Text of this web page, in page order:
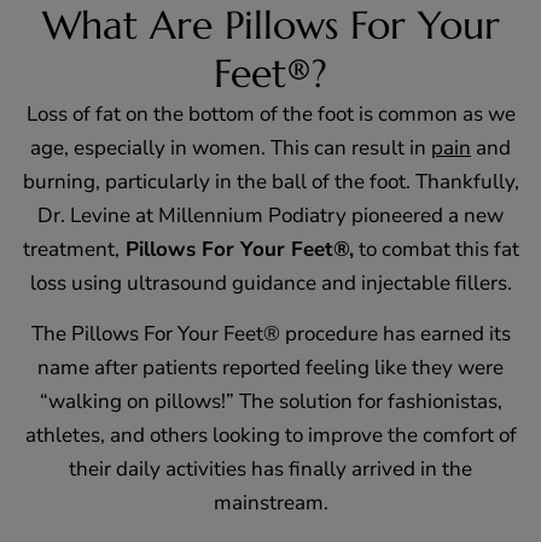
What Are Pillows For Your
Feet®?
Loss of fat on the bottom of the foot is common as we
age, especially in women. This can result in pain and
burning, particularly in the ball of the foot. Thankfully,
Dr. Levine at Millennium Podiatry pioneered a new
treatment, Pillows For Your Feet®,to combat this fat
loss using ultrasound guidance and injectable fillers.
The Pillows For Your Feet® procedure has earned its
name after patients reported feeling like they were
“walking on pillows!” The solution for fashionistas,
athletes, and others looking to improve the comfort of
their daily activities has finally arrived in the
mainstream.